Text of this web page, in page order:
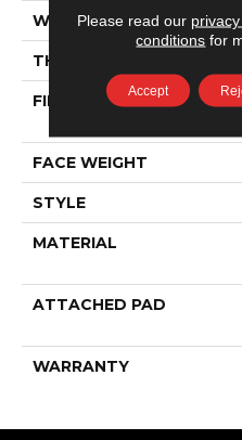
WIDTH
THICKNESS
FIBER
FACE WEIGHT
STYLE
MATERIAL
ATTACHED PAD
WARRANTY
Please read our
conditions for
Accept